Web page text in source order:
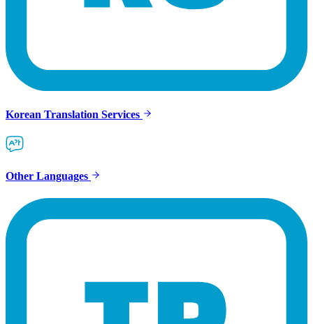
Korean Translation Services
Other Languages